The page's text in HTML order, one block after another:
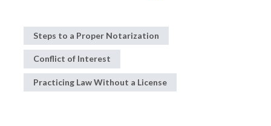
Steps to a Proper Notarization
Conflict of Interest
Practicing Law Without a License